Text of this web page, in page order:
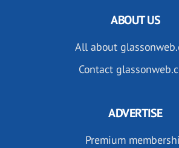
ABOUT US
All about
Contact
ADVERTISE
Premium